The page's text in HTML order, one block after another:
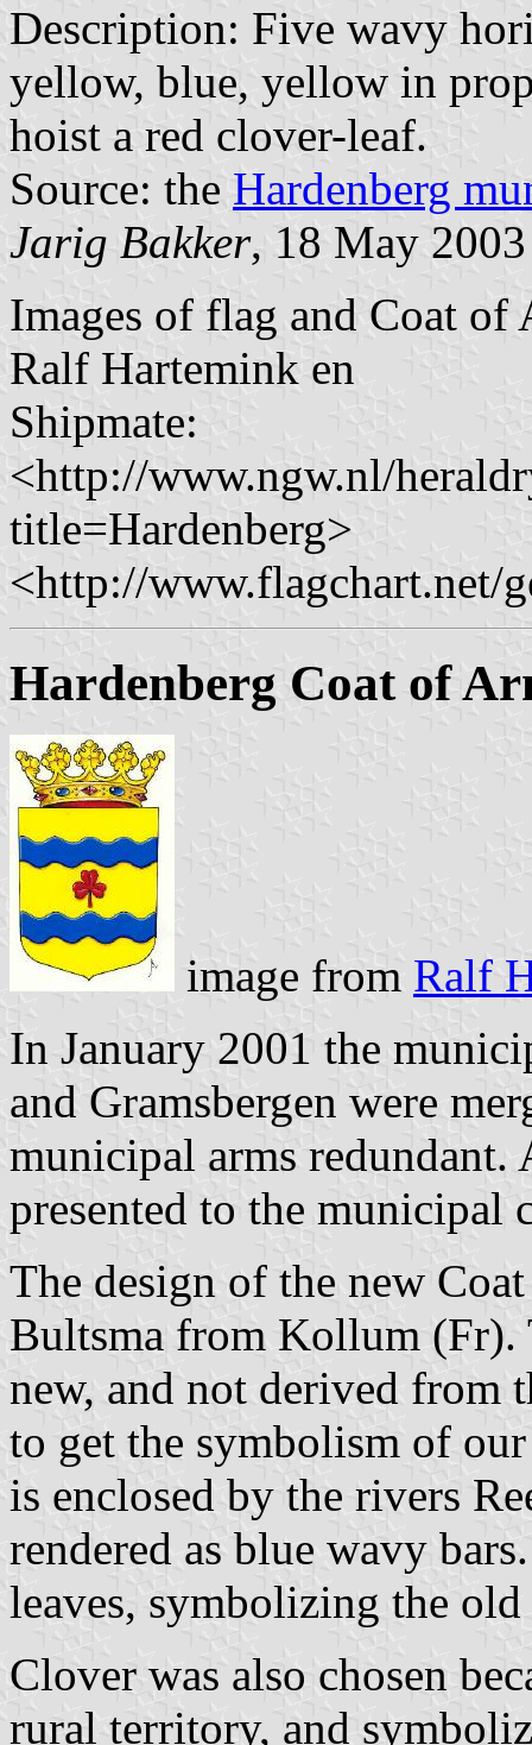
Description: Five wavy
yellow, blue, yellow in
hoist a red clover-leaf.
Source: the Hardenberg
Jarig Bakker, 18 May 2003
Images of flag and Coat of
Ralf Hartemink en
Shipmate:
<http://www.ngw.nl/
title=Hardenberg>
<http://www.flagchart.net/
Hardenberg Coat of
image from Ralf
In January 2001 the
and Gramsbergen were
municipal arms redundant.
presented to the municipal
The design of the new
Bultsma from Kollum (Fr).
new, and not derived from
to get the symbolism of
is enclosed by the rivers
rendered as blue wavy
leaves, symbolizing the
Clover was also chosen
rural territory, and